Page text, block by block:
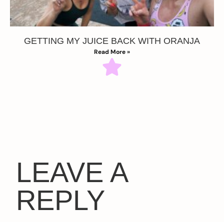
GETTING MY JUICE BACK WITH ORANJA
Read More »
LEAVE A
REPLY